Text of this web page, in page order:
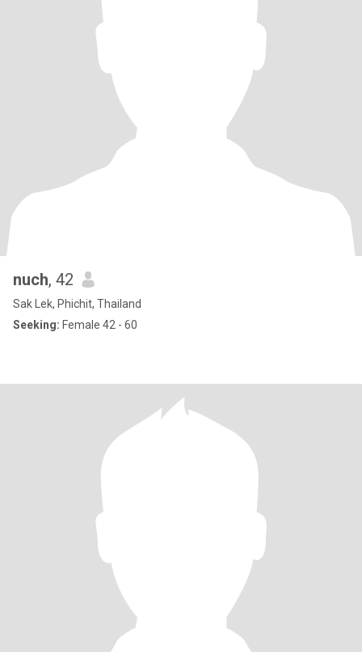
nuch, 42
Sak Lek, Phichit, Thailand
Seeking: Female 42 - 60